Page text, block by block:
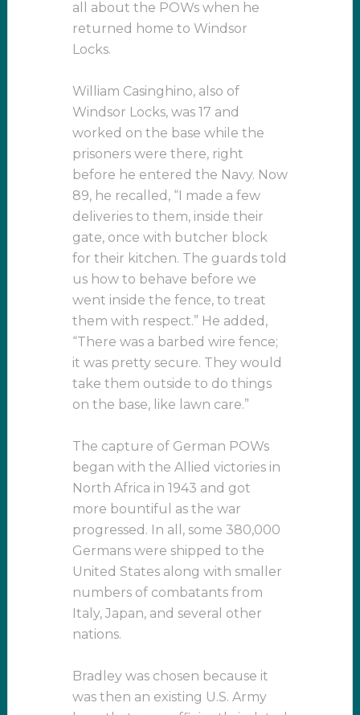
all about the POWs when he
returned home to Windsor
Locks.
William Casinghino, also of
Windsor Locks, was 17 and
worked on the base while the
prisoners were there, right
before he entered the Navy. Now
89, he recalled, “I made a few
deliveries to them, inside their
gate, once with butcher block
for their kitchen. The guards told
us how to behave before we
went inside the fence, to treat
them with respect.” He added,
“There was a barbed wire fence;
it was pretty secure. They would
take them outside to do things
on the base, like lawn care.”
The capture of German POWs
began with the Allied victories in
North Africa in 1943 and got
more bountiful as the war
progressed. In all, some 380,000
Germans were shipped to the
United States along with smaller
numbers of combatants from
Italy, Japan, and several other
nations.
Bradley was chosen because it
was then an existing U.S. Army